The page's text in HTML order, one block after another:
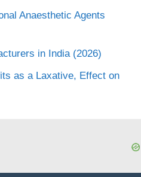
Anaesthetic Agents
in India (2026)
as a Laxative, Effect on